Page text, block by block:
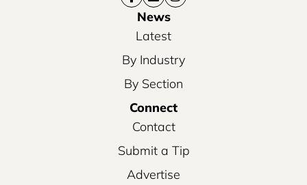
News
Latest
By Industry
By Section
Connect
Contact
Submit a Tip
Advertise